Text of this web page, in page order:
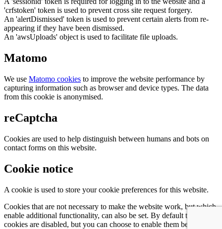
'crfstoken' token is used to prevent cross site request forgery.
An 'alertDismissed' token is used to prevent certain alerts from re-
appearing if they have been dismissed.
An 'awsUploads' object is used to facilitate file uploads.
Matomo
We use Matomo cookies to improve the website performance by
capturing information such as browser and device types. The data
from this cookie is anonymised.
reCaptcha
Cookies are used to help distinguish between humans and bots on
contact forms on this website.
Cookie notice
A cookie is used to store your cookie preferences for this website.
Cookies that are not necessary to make the website work, but which
enable additional functionality, can also be set. By default these
cookies are disabled, but you can choose to enable them below: